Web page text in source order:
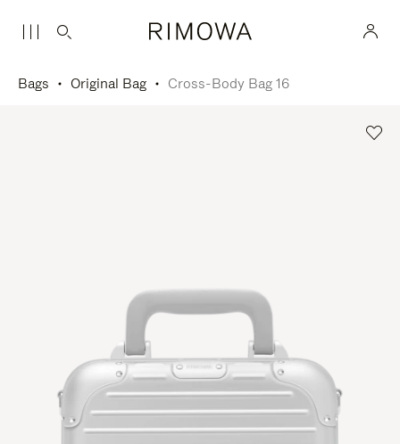
Bags Original Bag Cross-Body Bag 16